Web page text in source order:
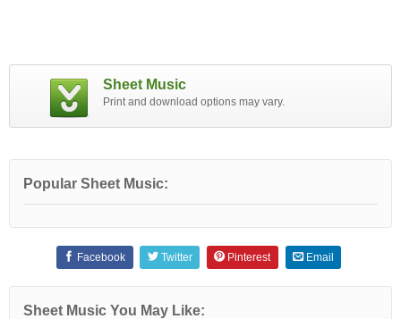
Sheet Music
Print and download options may vary.
Popular Sheet Music:
Facebook Twitter Pinterest Email
Sheet Music You May Like: